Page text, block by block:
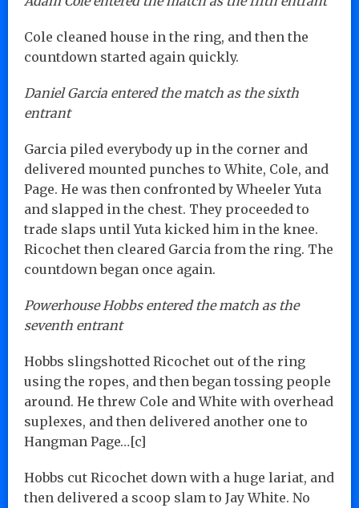
Cole cleaned house in the ring, and then the
countdown started again quickly.
Daniel Garcia entered the match as the sixth
entrant
Garcia piled everybody up in the corner and
delivered mounted punches to White, Cole, and
Page. He was then confronted by Wheeler Yuta
and slapped in the chest. They proceeded to
trade slaps until Yuta kicked him in the knee.
Ricochet then cleared Garcia from the ring. The
countdown began once again.
Powerhouse Hobbs entered the match as the
seventh entrant
Hobbs slingshotted Ricochet out of the ring
using the ropes, and then began tossing people
around. He threw Cole and White with overhead
suplexes, and then delivered another one to
Hangman Page…[c]
Hobbs cut Ricochet down with a huge lariat, and
then delivered a scoop slam to Jay White. No